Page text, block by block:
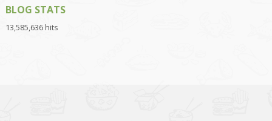
BLOG STATS
13,585,636 hits